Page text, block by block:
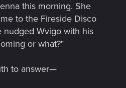
this morning. She
to the Fireside Disco
nudged Wvigo with his
or what?"
to answer—